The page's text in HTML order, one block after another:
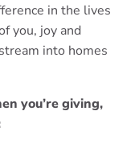
in the lives
you, joy and
into homes
you’re giving,